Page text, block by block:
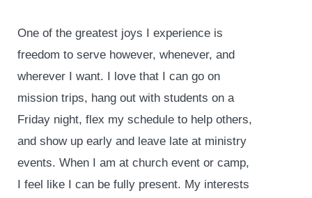
One of the greatest joys I experience is
freedom to serve however, whenever, and
wherever I want. I love that I can go on
mission trips, hang out with students on a
Friday night, flex my schedule to help others,
and show up early and leave late at ministry
events. When I am at church event or camp,
I feel like I can be fully present. My interests